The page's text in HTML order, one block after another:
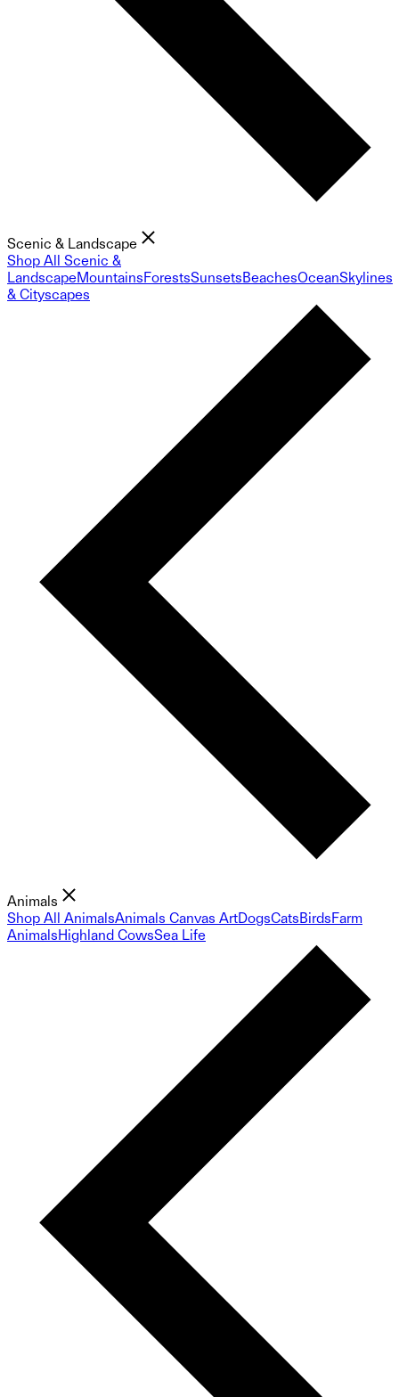
Scenic & Landscape
Shop All Scenic &
LandscapeMountainsForestsSunsetsBeachesOceanSkylines
& Cityscapes
Animals
Shop All AnimalsAnimals Canvas ArtDogsCatsBirdsFarm
AnimalsHighland CowsSea Life